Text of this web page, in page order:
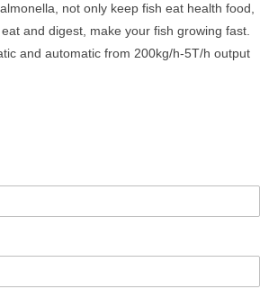
not only keep fish eat health food,
and digest, make your fish growing fast.
and automatic from 200kg/h-5T/h output